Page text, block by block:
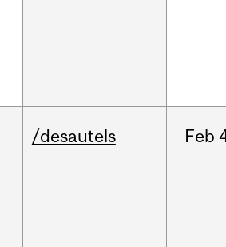
/desautels Feb